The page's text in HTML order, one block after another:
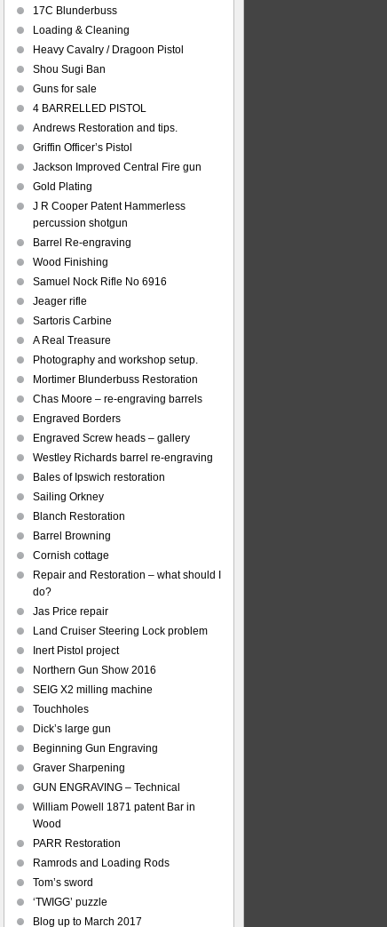
17C Blunderbuss
Loading & Cleaning
Heavy Cavalry / Dragoon Pistol
Shou Sugi Ban
Guns for sale
4 BARRELLED PISTOL
Andrews Restoration and tips.
Griffin Officer’s Pistol
Jackson Improved Central Fire gun
Gold Plating
J R Cooper Patent Hammerless
percussion shotgun
Barrel Re-engraving
Wood Finishing
Samuel Nock Rifle No 6916
Jeager rifle
Sartoris Carbine
A Real Treasure
Photography and workshop setup.
Mortimer Blunderbuss Restoration
Chas Moore – re-engraving barrels
Engraved Borders
Engraved Screw heads – gallery
Westley Richards barrel re-engraving
Bales of Ipswich restoration
Sailing Orkney
Blanch Restoration
Barrel Browning
Cornish cottage
Repair and Restoration – what should I
do?
Jas Price repair
Land Cruiser Steering Lock problem
Inert Pistol project
Northern Gun Show 2016
SEIG X2 milling machine
Touchholes
Dick’s large gun
Beginning Gun Engraving
Graver Sharpening
GUN ENGRAVING – Technical
William Powell 1871 patent Bar in
Wood
PARR Restoration
Ramrods and Loading Rods
Tom’s sword
‘TWIGG’ puzzle
Blog up to March 2017